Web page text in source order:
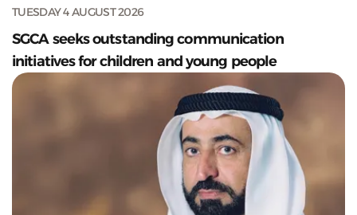
TUESDAY 4 AUGUST 2026
SGCA seeks outstanding communication
initiatives for children and young people